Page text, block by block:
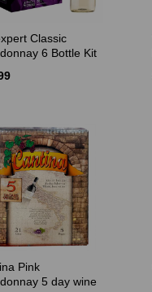
Classic
6 Bottle Kit
Pink
5 day wine